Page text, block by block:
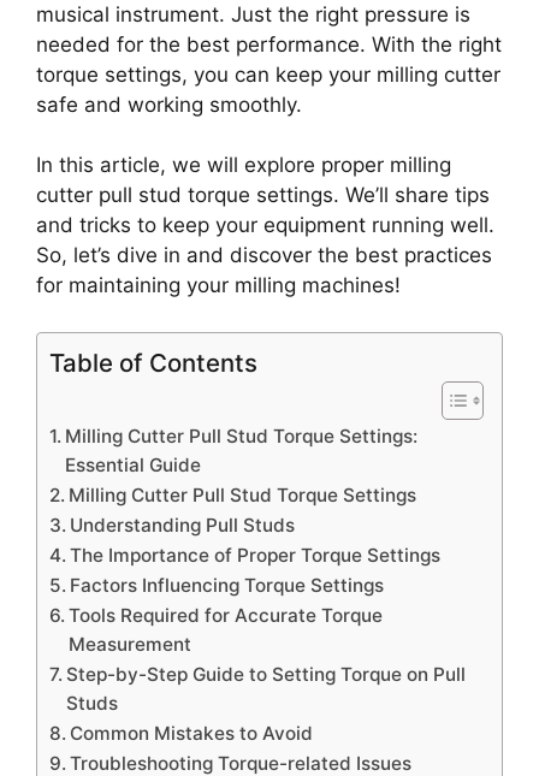
musical instrument. Just the right pressure is
needed for the best performance. With the right
torque settings, you can keep your milling cutter
safe and working smoothly.
In this article, we will explore proper milling
cutter pull stud torque settings. We’ll share tips
and tricks to keep your equipment running well.
So, let’s dive in and discover the best practices
for maintaining your milling machines!
Table of Contents
Milling Cutter Pull Stud Torque Settings:
Essential Guide
Milling Cutter Pull Stud Torque Settings
Understanding Pull Studs
The Importance of Proper Torque Settings
Factors Influencing Torque Settings
Tools Required for Accurate Torque
Measurement
Step-by-Step Guide to Setting Torque on Pull
Studs
Common Mistakes to Avoid
Troubleshooting Torque-related Issues